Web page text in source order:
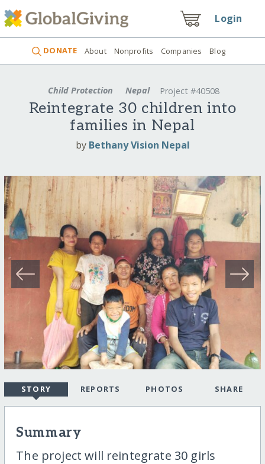
Login
DONATE About Nonprofits Companies Blog
Child Protection Nepal Project #40508
Reintegrate 30 children into
families in Nepal
by Bethany Vision Nepal
STORY REPORTS PHOTOS SHARE
Summary
The project will reintegrate 30 girls